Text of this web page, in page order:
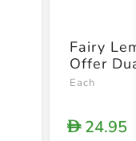
Fairy
Offer
Each
D24.95